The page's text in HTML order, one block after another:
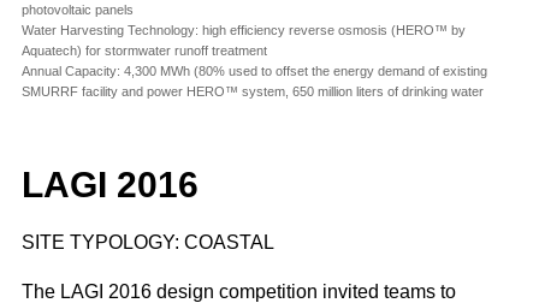
photovoltaic panels
Water Harvesting Technology: high efficiency reverse osmosis (HERO™ by
Aquatech) for stormwater runoff treatment
Annual Capacity: 4,300 MWh (80% used to offset the energy demand of existing
SMURRF facility and power HERO™ system, 650 million liters of drinking water
LAGI 2016
SITE TYPOLOGY: COASTAL
The LAGI 2016 design competition invited teams to